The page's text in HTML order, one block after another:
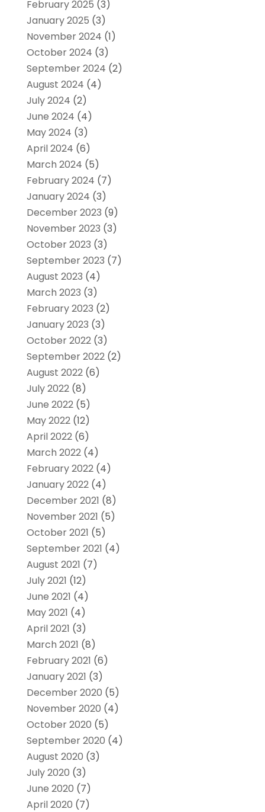
February 2025 (3)
January 2025 (3)
November 2024 (1)
October 2024 (3)
September 2024 (2)
August 2024 (4)
July 2024 (2)
June 2024 (4)
May 2024 (3)
April 2024 (6)
March 2024 (5)
February 2024 (7)
January 2024 (3)
December 2023 (9)
November 2023 (3)
October 2023 (3)
September 2023 (7)
August 2023 (4)
March 2023 (3)
February 2023 (2)
January 2023 (3)
October 2022(3)
September 2022(2)
August 2022(6)
July 2022(8)
June 2022(5)
May 2022(12)
April 2022(6)
March 2022(4)
February 2022(4)
January 2022(4)
December 2021 (8)
November 2021 (5)
October 2021 (5)
September 2021 (4)
August 2021 (7)
July 2021 (12)
June 2021 (4)
May 2021 (4)
April 2021 (3)
March 2021 (8)
February 2021 (6)
January 2021 (3)
December 2020 (5)
November 2020 (4)
October 2020 (5)
September 2020 (4)
August 2020 (3)
July 2020 (3)
June 2020 (7)
April 2020 (7)